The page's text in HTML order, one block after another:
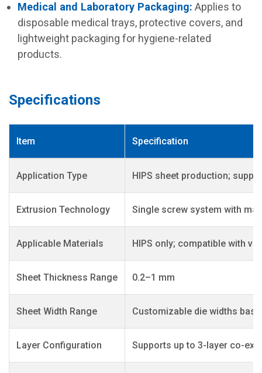
Medical and Laboratory Packaging: Applies to
disposable medical trays, protective covers, and
lightweight packaging for hygiene-related
products.
Specifications
Item Specification
Application Type HIPS sheet production;
Extrusion Technology Single screw system with
Applicable Materials HIPS only; compatible with
Sheet Thickness Range 0.2–1 mm
Sheet Width Range Customizable die widths
Layer Configuration Supports up to 3-layer co-